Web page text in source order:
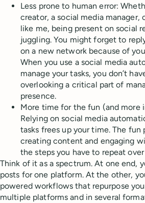
Less prone to human error:
creator, a social media manager,
like me, being present on social
juggling. You might forget to
on a new network because of
When you use a social media
manage your tasks, you don’t
overlooking a critical part of
presence.
More time for the fun (and more
Relying on social media
tasks frees up your time. The fun
creating content and engaging
the steps you have to repeat over
Think of it as a spectrum. At one end,
posts for one platform. At the other,
powered workflows that repurpose
multiple platforms and in several